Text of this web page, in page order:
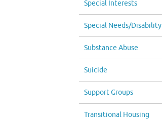
Special Interests
Special Needs/Disability
Substance Abuse
Suicide
Support Groups
Transitional Housing